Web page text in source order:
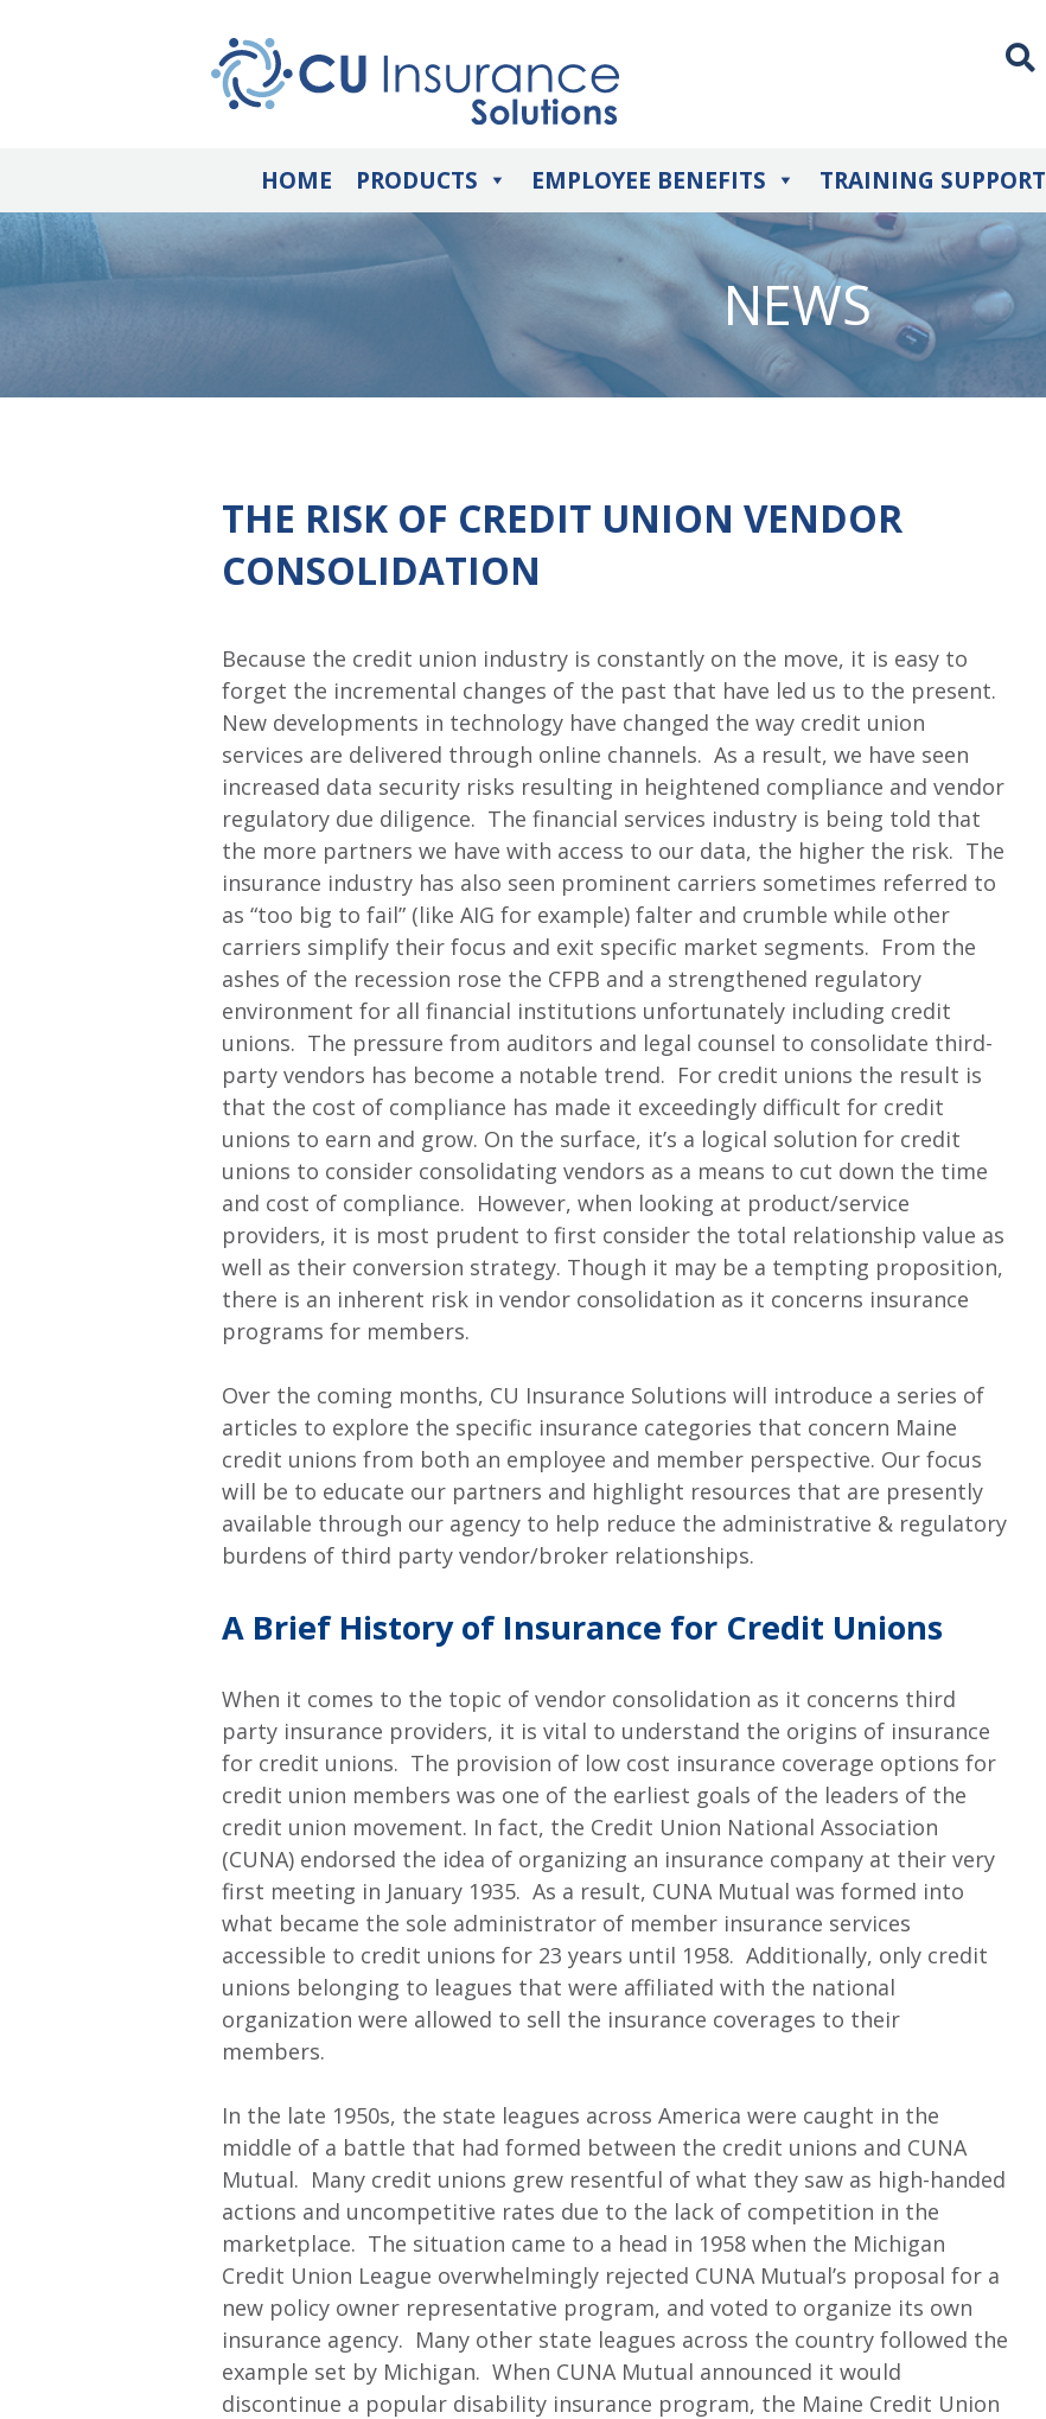
HOME PRODUCTS EMPLOYEE BENEFITS TRAINING SUPPORT
NEWS
THE RISK OF CREDIT UNION VENDOR
CONSOLIDATION
Because the credit union industry is constantly on the move, it is easy to
forget the incremental changes of the past that have led us to the present.
New developments in technology have changed the way credit union
services are delivered through online channels. As a result, we have seen
increased data security risks resulting in heightened compliance and vendor
regulatory due diligence. The financial services industry is being told that
the more partners we have with access to our data, the higher the risk. The
insurance industry has also seen prominent carriers sometimes referred to
as “too big to fail” (like AIG for example) falter and crumble while other
carriers simplify their focus and exit specific market segments. From the
ashes of the recession rose the CFPB and a strengthened regulatory
environment for all financial institutions unfortunately including credit
unions. The pressure from auditors and legal counsel to consolidate third-
party vendors has become a notable trend. For credit unions the result is
that the cost of compliance has made it exceedingly difficult for credit
unions to earn and grow. On the surface, it’s a logical solution for credit
unions to consider consolidating vendors as a means to cut down the time
and cost of compliance. However, when looking at product/service
providers, it is most prudent to first consider the total relationship value as
well as their conversion strategy. Though it may be a tempting proposition,
there is an inherent risk in vendor consolidation as it concerns insurance
programs for members.
Over the coming months, CU Insurance Solutions will introduce a series of
articles to explore the specific insurance categories that concern Maine
credit unions from both an employee and member perspective. Our focus
will be to educate our partners and highlight resources that are presently
available through our agency to help reduce the administrative & regulatory
burdens of third party vendor/broker relationships.
A Brief History of Insurance for Credit Unions
When it comes to the topic of vendor consolidation as it concerns third
party insurance providers, it is vital to understand the origins of insurance
for credit unions. The provision of low cost insurance coverage options for
credit union members was one of the earliest goals of the leaders of the
credit union movement. In fact, the Credit Union National Association
(CUNA) endorsed the idea of organizing an insurance company at their very
first meeting in January 1935. As a result, CUNA Mutual was formed into
what became the sole administrator of member insurance services
accessible to credit unions for 23 years until 1958. Additionally, only credit
unions belonging to leagues that were affiliated with the national
organization were allowed to sell the insurance coverages to their
members.
In the late 1950s, the state leagues across America were caught in the
middle of a battle that had formed between the credit unions and CUNA
Mutual. Many credit unions grew resentful of what they saw as high-handed
actions and uncompetitive rates due to the lack of competition in the
marketplace. The situation came to a head in 1958 when the Michigan
Credit Union League overwhelmingly rejected CUNA Mutual’s proposal for a
new policy owner representative program, and voted to organize its own
insurance agency. Many other state leagues across the country followed the
example set by Michigan. When CUNA Mutual announced it would
discontinue a popular disability insurance program, the Maine Credit Union